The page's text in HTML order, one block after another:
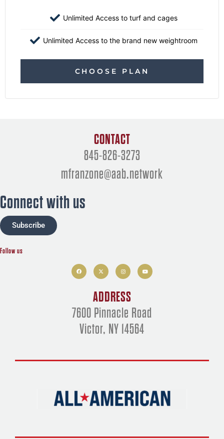
Unlimited Access to turf and cages
Unlimited Access to the brand new weightroom
CHOOSE PLAN
CONTACT
845-826-3273
mfranzone@aab.network
Connect with us
Subscribe
Follow us
F
a
c
e
X
-
w
t
e
I
n
s
t
g
r
a
Y
o
t
ADDRESS
7600 Pinnacle Road
Victor, NY 14564